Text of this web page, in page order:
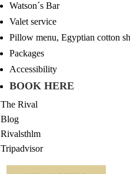
Watson´s Bar
Valet service
Pillow menu, Egyptian cotton
Packages
Accessibility
BOOK HERE
The Rival
Blog
Rivalsthlm
Tripadvisor